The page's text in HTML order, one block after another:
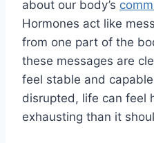
about our body’s
Hormones act like
from one part of the
these messages are
feel stable and
disrupted, life can feel
exhausting than it